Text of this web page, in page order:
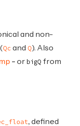
and non-
Qc and Q). Also
or bigQ from
, defined